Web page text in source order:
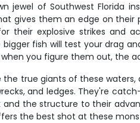
jewel of Southwest Florida
gives them an edge on
their explosive strikes and
bigger fish will test your drag
you figure them out, the
the true giants of these
and ledges. They're
and the structure to their
the best shot at these